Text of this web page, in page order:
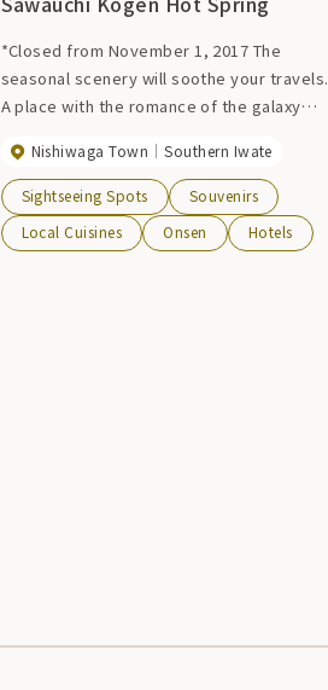
*Closed from November 1, 2017 The
seasonal scenery will soothe your travels.
A place with the romance of the galaxy
and bustle of the city, breathe in the pure
air, and stand on the beautiful land where
you can ``see your true self.'' In search of
your dreams, head to the Sawanai Galactic
Nishiwaga Town Southern Iwate
Sightseeing Spots
Souvenirs
Local Cuisines
Onsen Hotels